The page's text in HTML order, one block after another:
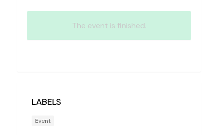
The event is finished.
LABELS
Event